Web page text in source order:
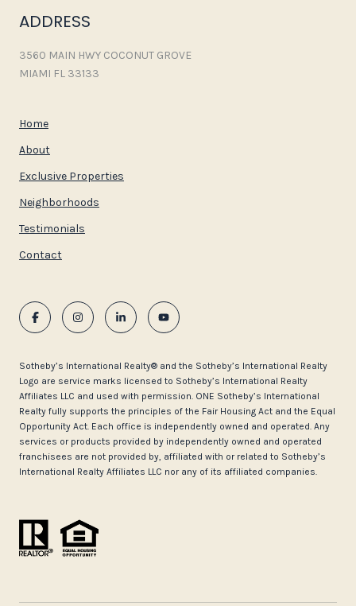
ADDRESS
3560 MAIN HWY COCONUT GROVE
MIAMI FL 33133
Home
About
Exclusive Properties
Neighborhoods
Testimonials
Contact
​​​​​Sotheby’s International Realty®️ and the Sotheby’s International Realty
Logo are service marks licensed to Sotheby’s International Realty
Affiliates LLC and used with permission. ONE Sotheby’s International
Realty fully supports the principles of the Fair Housing Act and the Equal
Opportunity Act. Each office is independently owned and operated. Any
services or products provided by independently owned and operated
franchisees are not provided by, affiliated with or related to Sotheby’s
International Realty Affiliates LLC nor any of its affiliated companies.